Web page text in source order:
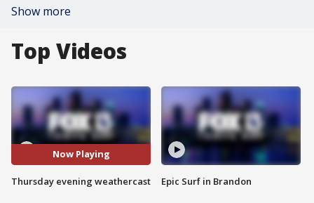
Show more
Top Videos
Now Playing
Thursday evening weathercast Epic Surf in Brandon